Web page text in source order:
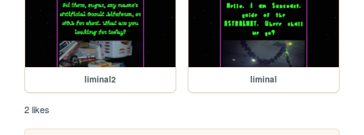
liminal2 liminal
2 likes